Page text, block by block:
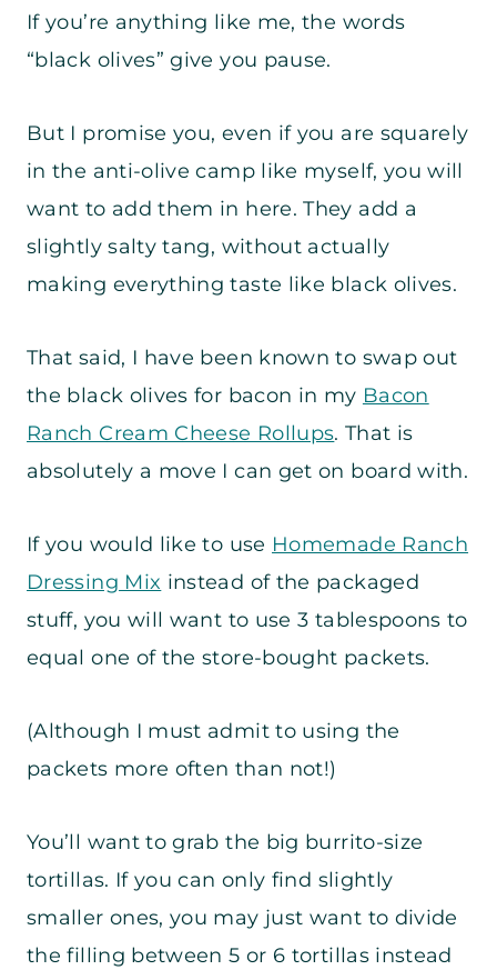
If you’re anything like me, the words
“black olives” give you pause.
But I promise you, even if you are squarely
in the anti-olive camp like myself, you will
want to add them in here. They add a
slightly salty tang, without actually
making everything taste like black olives.
That said, I have been known to swap out
the black olives for bacon in my Bacon
Ranch Cream Cheese Rollups. That is
absolutely a move I can get on board with.
If you would like to use Homemade Ranch
Dressing Mix instead of the packaged
stuff, you will want to use 3 tablespoons to
equal one of the store-bought packets.
(Although I must admit to using the
packets more often than not!)
You’ll want to grab the big burrito-size
tortillas. If you can only find slightly
smaller ones, you may just want to divide
the filling between 5 or 6 tortillas instead